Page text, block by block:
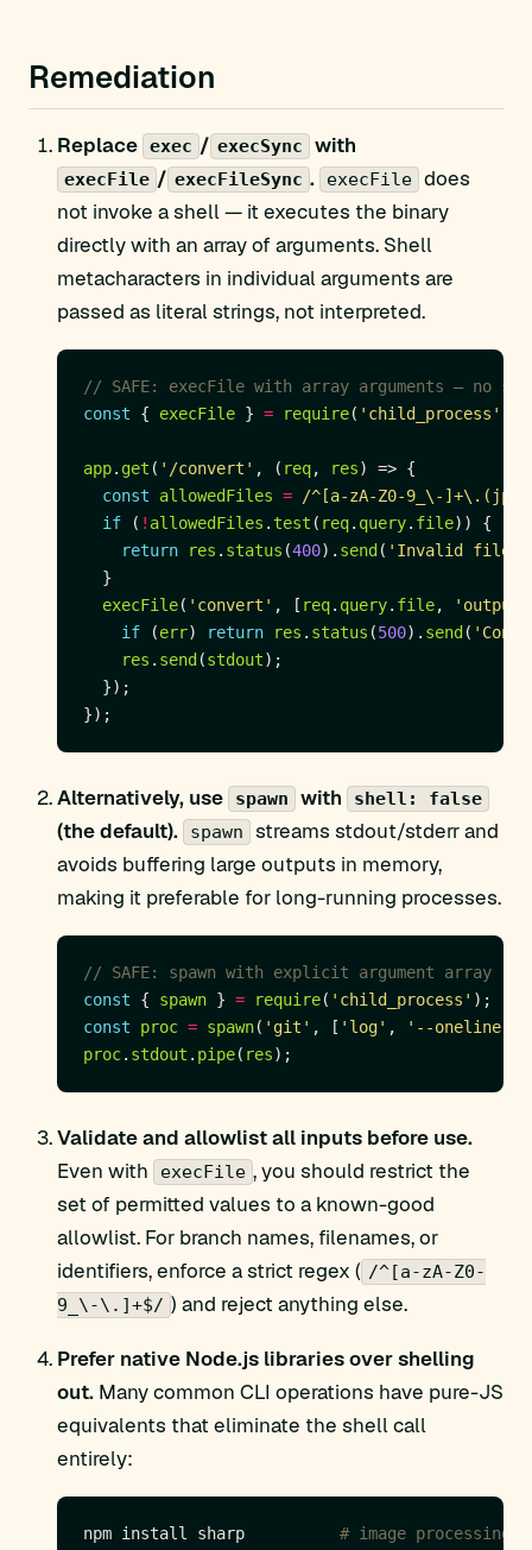
Remediation
Replace exec / execSync with
execFile / execFileSync . execFile does
not invoke a shell — it executes the binary
directly with an array of arguments. Shell
metacharacters in individual arguments are
passed as literal strings, not interpreted.
const { execFile } = require( 'child_process'
app. get ( '/convert' , ( req, res
const
allowedFiles =
/^[a-zA-Z0-9_\-
if ( ! allowedFiles . test ( req. query. file
return
res . status (400). send ( 'Invalid
execFile( 'convert' , [ req. query. file,
if (err) return res . status (500). send (
res . send (stdout
Alternatively, use spawn with shell: false
(the default). spawn
streams stdout/stderr and
avoids buffering large outputs in memory,
making it preferable for long-running processes.
const { spawn } = require( 'child_process'
const
proc = spawn( 'git' , [ 'log' , '--oneline'
proc. stdout . pipe( res
Validate and allowlist all inputs before use.
Even with
execFile , you should restrict the
set of permitted values to a known-good
allowlist. For branch names, filenames, or
identifiers, enforce a strict regex ( /^[a-zA-Z0-
9_\-\.]+$/ ) and reject anything else.
Prefer native Node.js libraries over shelling
out. Many common CLI operations have pure-JS
equivalents that eliminate the shell call
entirely:
npm install sharp # image processing